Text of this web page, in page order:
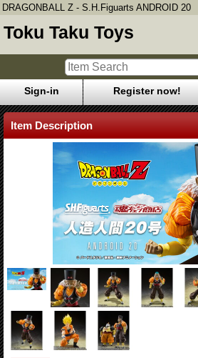
DRAGONBALL Z - S.H.Figuarts ANDROID 20
Toku Taku Toys
Sign-in Register now!
Item Description